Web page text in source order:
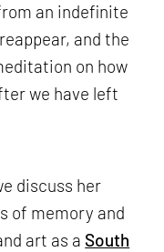
an indefinite
and the
on how
we have left
discuss her
of memory and
art as a South